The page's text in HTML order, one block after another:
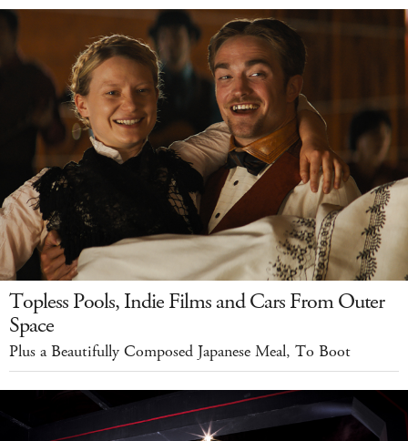
Topless Pools, Indie Films and Cars From Outer
Space
Plus a Beautifully Composed Japanese Meal, To Boot